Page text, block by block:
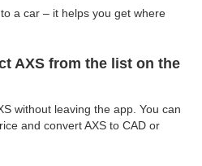
a car – it helps you get where
AXS from the list on the
without leaving the app. You can
and convert AXS to CAD or